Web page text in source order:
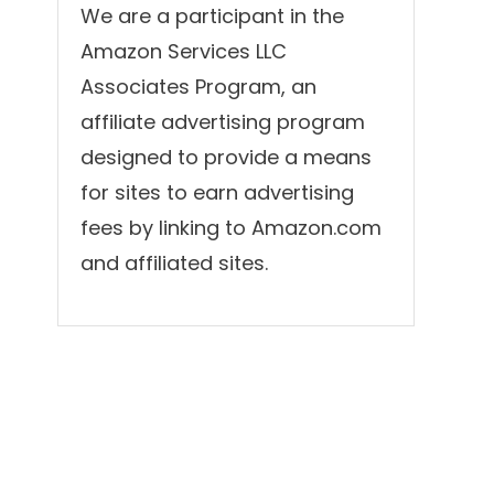
We are a participant in the
Amazon Services LLC
Associates Program, an
affiliate advertising program
designed to provide a means
for sites to earn advertising
fees by linking to Amazon.com
and affiliated sites.